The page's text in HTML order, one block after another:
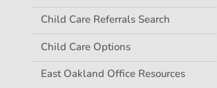
Child Care Referrals Search
Child Care Options
East Oakland Office Resources